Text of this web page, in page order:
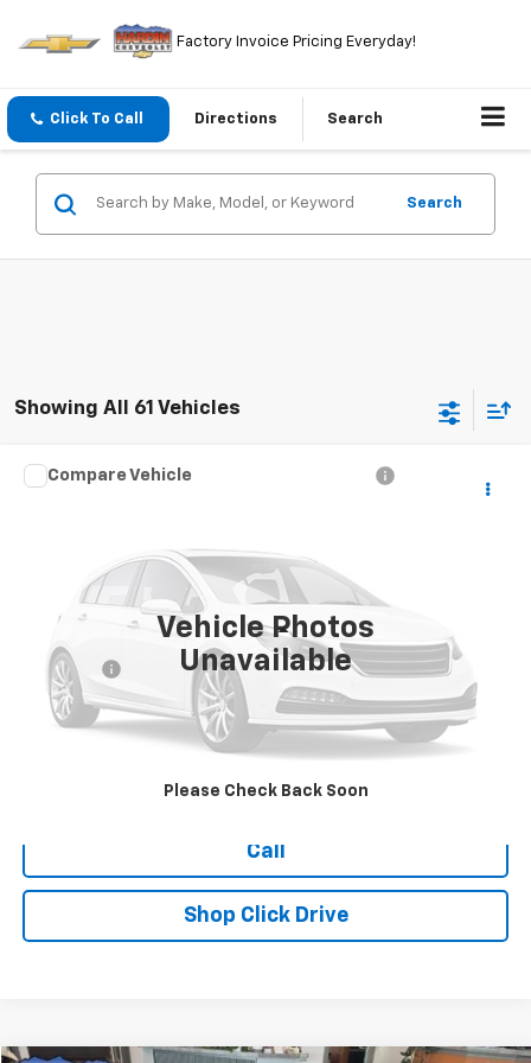
Factory Invoice Pricing Everyday!
Click To Call Directions Search
Search
Showing All 61 Vehicles
Vehicle Photos
Unavailable
Please Check Back Soon
Used 2000
177,257 mi
Less
Dealer Fee
Explore Payments
Ask Us A Question
Call
Shop Click Drive
Compare Vehicle